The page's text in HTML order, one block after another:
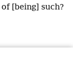
[being] such?